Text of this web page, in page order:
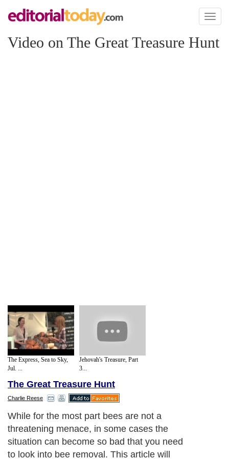
Toggle
Video on The Great Treasure Hunt
The Express, Sea to Sky,
Jul. ...
Jehovah's Treasure, Part
3...
The Great Treasure Hunt
Charlie Reese
While for the most part bees are not a
threatening menace, in some cases the
situation can become so bad that you need
to look into bee removal. This article will